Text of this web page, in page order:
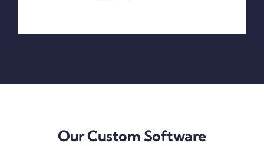
Our Custom Software